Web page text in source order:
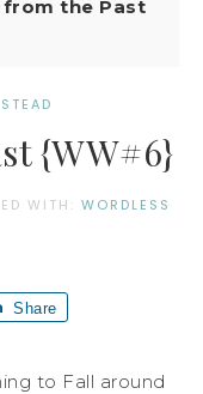
from the Past
{WW#6}
WITH: WORDLESS
Share
to Fall around